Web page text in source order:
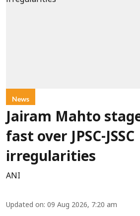
News
Jairam Mahto
fast over JPSC-JSSC
irregularities
ANI
Updated on: 09 Aug 2026, 7:20 am